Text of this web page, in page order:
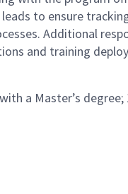
to ensure
Additional
and training
a Master’s